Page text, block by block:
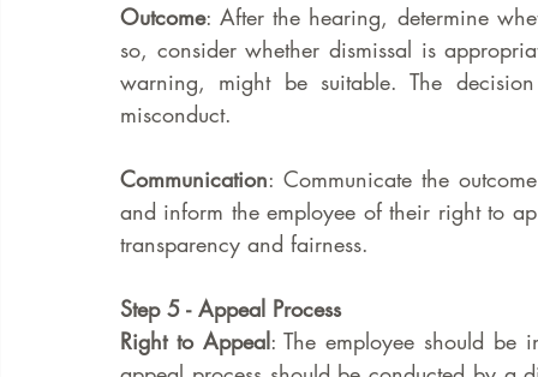
Outcome: After the hearing, determine
so, consider whether dismissal is
warning, might be suitable. The
misconduct.
Communication: Communicate the
and inform the employee of their right to
transparency and fairness.
Step 5 - Appeal Process
Right to Appeal: The employee should be